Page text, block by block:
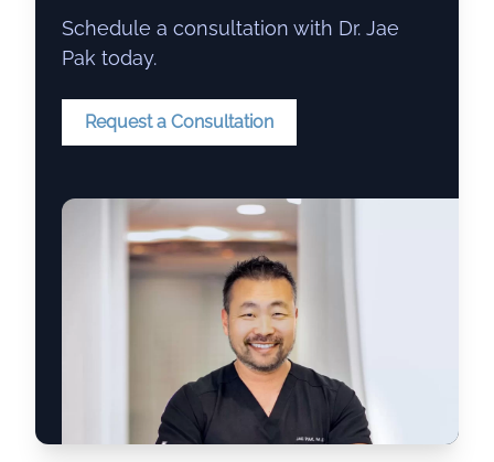
Schedule a consultation with Dr. Jae
Pak today.
Request a Consultation